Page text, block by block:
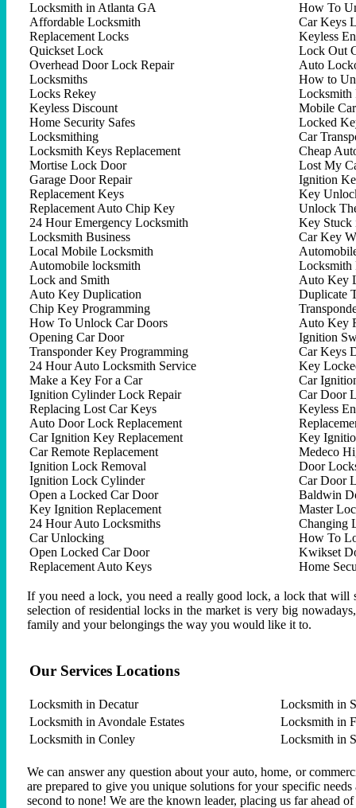
Locksmith in Atlanta GA
Affordable Locksmith
Replacement Locks
Quickset Lock
Overhead Door Lock Repair
Locksmiths
Locks Rekey
Keyless Discount
Home Security Safes
Locksmithing
Locksmith Keys Replacement
Mortise Lock Door
Garage Door Repair
Replacement Keys
Replacement Auto Chip Key
24 Hour Emergency Locksmith
Locksmith Business
Local Mobile Locksmith
Automobile locksmith
Lock and Smith
Auto Key Duplication
Chip Key Programming
How To Unlock Car Doors
Opening Car Door
Transponder Key Programming
24 Hour Auto Locksmith Service
Make a Key For a Car
Ignition Cylinder Lock Repair
Replacing Lost Car Keys
Auto Door Lock Replacement
Car Ignition Key Replacement
Car Remote Replacement
Ignition Lock Removal
Ignition Lock Cylinder
Open a Locked Car Door
Key Ignition Replacement
24 Hour Auto Locksmiths
Car Unlocking
Open Locked Car Door
Replacement Auto Keys
How To
Car Keys
Keyless
Lock Out
Auto
How to
Locksmith
Mobile
Locked
Car
Cheap
Lost My
Ignition
Key
Unlock
Key Stuck
Car Key
Locksmith
Auto Key
Duplicate
Auto Key
Ignition
Car Keys
Key
Car
Car Door
Keyless
Key
Medeco
Door
Car Door
Baldwin
Master
Changing
How To
Kwikset
Home
If you need a lock, you need a really good lock, a lock that will
selection of residential locks in the market is very big
family and your belongings the way you would like it to.
Our Services Locations
Locksmith in Decatur
Locksmith in
Locksmith in Avondale Estates
Locksmith in
Locksmith in Conley
Locksmith in
We can answer any question about your auto, home, or
are prepared to give you unique solutions for your specific
second to none! We are the known leader, placing us far ahead